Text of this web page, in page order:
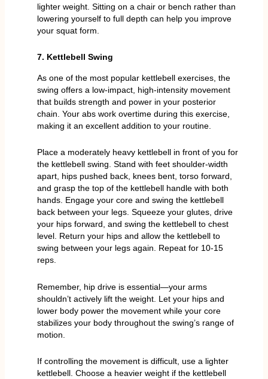
lighter weight. Sitting on a chair or bench rather than
lowering yourself to full depth can help you improve
your squat form.
7. Kettlebell Swing
As one of the most popular kettlebell exercises, the
swing offers a low-impact, high-intensity movement
that builds strength and power in your posterior
chain. Your abs work overtime during this exercise,
making it an excellent addition to your routine.
Place a moderately heavy kettlebell in front of you for
the kettlebell swing. Stand with feet shoulder-width
apart, hips pushed back, knees bent, torso forward,
and grasp the top of the kettlebell handle with both
hands. Engage your core and swing the kettlebell
back between your legs. Squeeze your glutes, drive
your hips forward, and swing the kettlebell to chest
level. Return your hips and allow the kettlebell to
swing between your legs again. Repeat for 10-15
reps.
Remember, hip drive is essential—your arms
shouldn’t actively lift the weight. Let your hips and
lower body power the movement while your core
stabilizes your body throughout the swing’s range of
motion.
If controlling the movement is difficult, use a lighter
kettlebell. Choose a heavier weight if the kettlebell